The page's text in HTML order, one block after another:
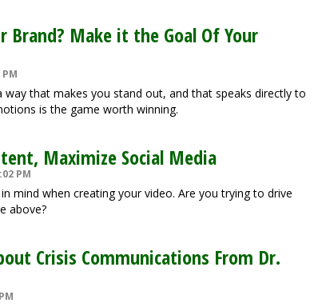
Brand? Make it the Goal Of Your
that makes you stand out, and that speaks directly to
is the game worth winning.
Maximize Social Media
PM
mind when creating your video. Are you trying to drive
above?
Crisis Communications From Dr.